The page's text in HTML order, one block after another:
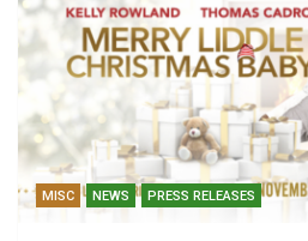
MISC NEWS PRESS RELEASES